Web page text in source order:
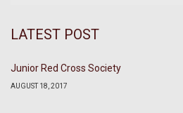
LATEST POST
Junior Red Cross Society
AUGUST 18, 2017